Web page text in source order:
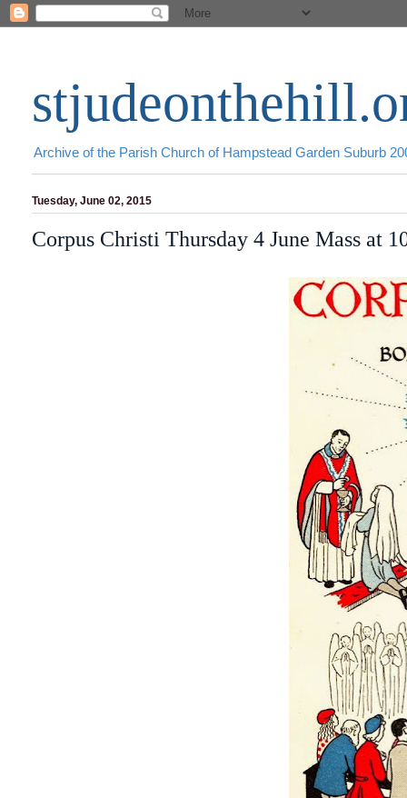
Archive of the Parish Church of Hampstead Garden Suburb
Tuesday, June 02, 2015
Corpus Christi Thursday 4 June Mass at